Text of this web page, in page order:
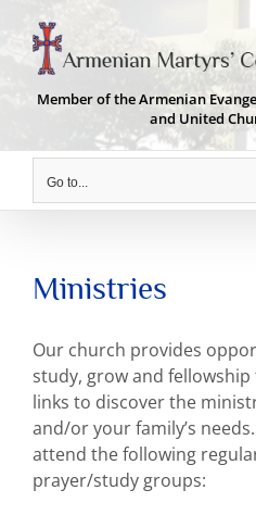
content
Member of the Armenian
and United
Go to...
Ministries
Our church provides
study, grow and
links to discover the
and/or your family’s
attend the following
prayer/study groups: